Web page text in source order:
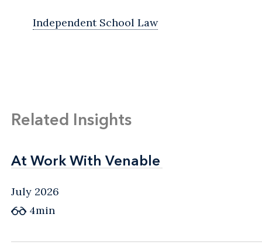
Independent School Law
Related Insights
At Work With Venable
At Work With Venable
July 2026
4min